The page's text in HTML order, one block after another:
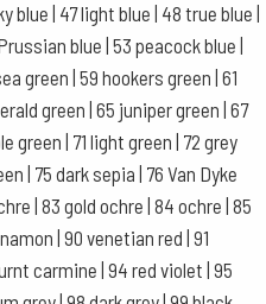
| 47 light blue | 48 true blue |
blue | 53 peacock blue |
green | 59 hookers green | 61
green | 65 juniper green | 67
green | 71 light green | 72 grey
| 75 dark sepia | 76 Van Dyke
| 83 gold ochre | 84 ochre | 85
| 90 venetian red | 91
carmine | 94 red violet | 95